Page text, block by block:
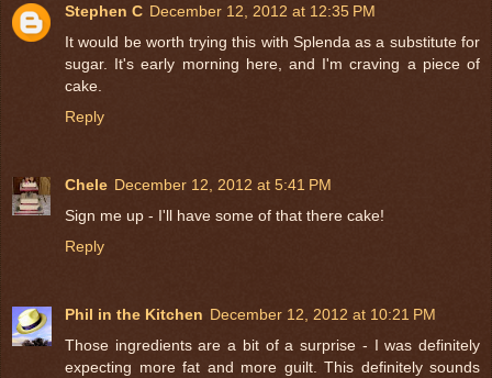
Stephen C December 12, 2012 at 12:35 PM
It would be worth trying this with Splenda as a substitute for
sugar. It's early morning here, and I'm craving a piece of
cake.
Reply
Chele December 12, 2012 at 5:41 PM
Sign me up - I'll have some of that there cake!
Reply
Phil in the Kitchen December 12, 2012 at 10:21 PM
Those ingredients are a bit of a surprise - I was definitely
expecting more fat and more guilt. This definitely sounds